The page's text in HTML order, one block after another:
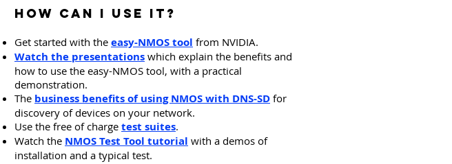
​How can I use it?
Get started with the easy-NMOS tool from NVIDIA.
Watch the presentations which explain the benefits and
how to use the easy-NMOS tool, with a practical
demonstration.
The business benefits of using NMOS with DNS-SD for
discovery of devices on your network.
Use the free of charge test suites.
Watch the NMOS Test Tool tutorial with a demos of
installation and a typical test.